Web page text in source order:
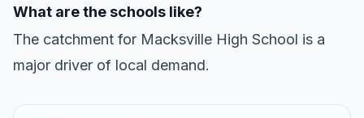
What are the schools like?
The catchment for Macksville High School is a
major driver of local demand.